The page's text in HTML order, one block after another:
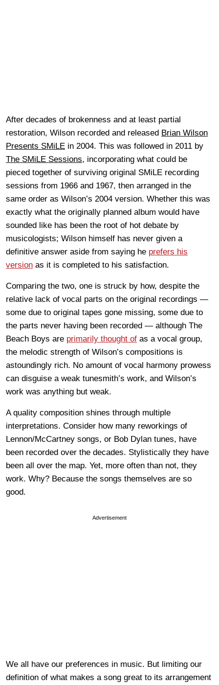
After decades of brokenness and at least partial
restoration, Wilson recorded and released Brian Wilson
Presents SMiLE in 2004. This was followed in 2011 by
The SMiLE Sessions, incorporating what could be
pieced together of surviving original SMiLE recording
sessions from 1966 and 1967, then arranged in the
same order as Wilson’s 2004 version. Whether this was
exactly what the originally planned album would have
sounded like has been the root of hot debate by
musicologists; Wilson himself has never given a
definitive answer aside from saying he prefers his
version as it is completed to his satisfaction.
Comparing the two, one is struck by how, despite the
relative lack of vocal parts on the original recordings —
some due to original tapes gone missing, some due to
the parts never having been recorded — although The
Beach Boys are primarily thought of as a vocal group,
the melodic strength of Wilson’s compositions is
astoundingly rich. No amount of vocal harmony prowess
can disguise a weak tunesmith’s work, and Wilson’s
work was anything but weak.
A quality composition shines through multiple
interpretations. Consider how many reworkings of
Lennon/McCartney songs, or Bob Dylan tunes, have
been recorded over the decades. Stylistically they have
been all over the map. Yet, more often than not, they
work. Why? Because the songs themselves are so
good.
Advertisement
We all have our preferences in music. But limiting our
definition of what makes a song great to its arrangement